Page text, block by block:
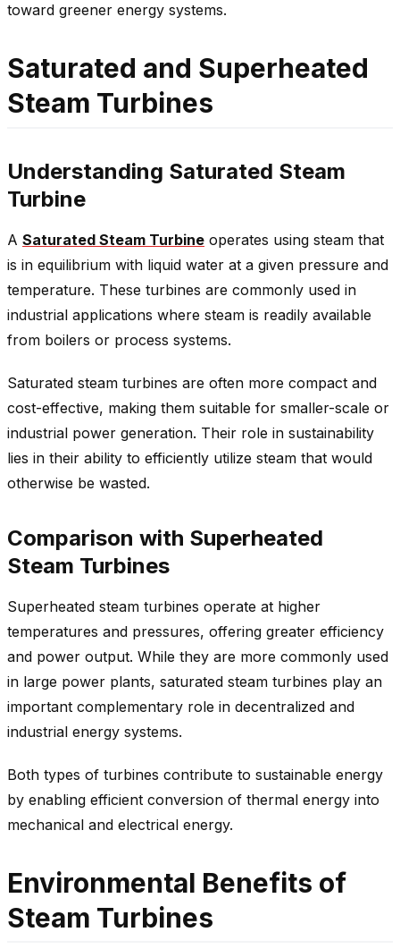
toward greener energy systems.
Saturated and Superheated
Steam Turbines
Understanding Saturated Steam
Turbine
A Saturated Steam Turbine operates using steam that
is in equilibrium with liquid water at a given pressure and
temperature. These turbines are commonly used in
industrial applications where steam is readily available
from boilers or process systems.
Saturated steam turbines are often more compact and
cost-effective, making them suitable for smaller-scale or
industrial power generation. Their role in sustainability
lies in their ability to efficiently utilize steam that would
otherwise be wasted.
Comparison with Superheated
Steam Turbines
Superheated steam turbines operate at higher
temperatures and pressures, offering greater efficiency
and power output. While they are more commonly used
in large power plants, saturated steam turbines play an
important complementary role in decentralized and
industrial energy systems.
Both types of turbines contribute to sustainable energy
by enabling efficient conversion of thermal energy into
mechanical and electrical energy.
Environmental Benefits of
Steam Turbines